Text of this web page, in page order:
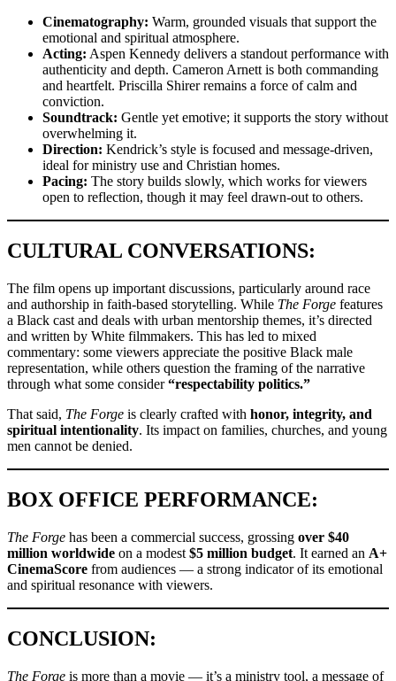
Cinematography: Warm, grounded visuals that support the
emotional and spiritual atmosphere.
Acting: Aspen Kennedy delivers a standout performance with
authenticity and depth. Cameron Arnett is both commanding
and heartfelt. Priscilla Shirer remains a force of calm and
conviction.
Soundtrack: Gentle yet emotive; it supports the story without
overwhelming it.
Direction: Kendrick’s style is focused and message-driven,
ideal for ministry use and Christian homes.
Pacing: The story builds slowly, which works for viewers
open to reflection, though it may feel drawn-out to others.
CULTURAL CONVERSATIONS:
The film opens up important discussions, particularly around race
and authorship in faith-based storytelling. While The Forge features
a Black cast and deals with urban mentorship themes, it’s directed
and written by White filmmakers. This has led to mixed
commentary: some viewers appreciate the positive Black male
representation, while others question the framing of the narrative
through what some consider“respectability politics.”
That said, The Forge is clearly crafted with honor, integrity, and
spiritual intentionality. Its impact on families, churches, and young
men cannot be denied.
BOX OFFICE PERFORMANCE:
The Forge has been a commercial success, grossing over $40
million worldwide on a modest $5 million budget. It earned an A+
CinemaScore from audiences — a strong indicator of its emotional
and spiritual resonance with viewers.
CONCLUSION:
The Forge is more than a movie — it’s a ministry tool, a message of